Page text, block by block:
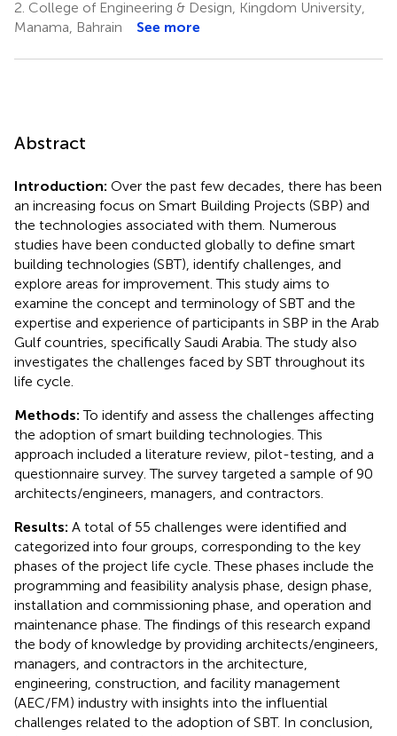
2. College of Engineering & Design, Kingdom University,
Manama, Bahrain
See more
Abstract
Introduction: Over the past few decades, there has been
an increasing focus on Smart Building Projects (SBP) and
the technologies associated with them. Numerous
studies have been conducted globally to define smart
building technologies (SBT), identify challenges, and
explore areas for improvement. This study aims to
examine the concept and terminology of SBT and the
expertise and experience of participants in SBP in the Arab
Gulf countries, specifically Saudi Arabia. The study also
investigates the challenges faced by SBT throughout its
life cycle.
Methods: To identify and assess the challenges affecting
the adoption of smart building technologies. This
approach included a literature review, pilot-testing, and a
questionnaire survey. The survey targeted a sample of 90
architects/engineers, managers, and contractors.
Results: A total of 55 challenges were identified and
categorized into four groups, corresponding to the key
phases of the project life cycle. These phases include the
programming and feasibility analysis phase, design phase,
installation and commissioning phase, and operation and
maintenance phase. The findings of this research expand
the body of knowledge by providing architects/engineers,
managers, and contractors in the architecture,
engineering, construction, and facility management
(AEC/FM) industry with insights into the influential
challenges related to the adoption of SBT. In conclusion,